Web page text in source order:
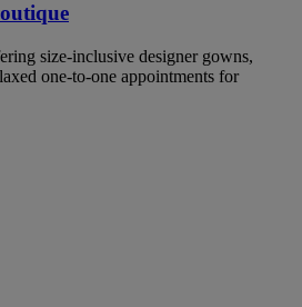
size-inclusive designer gowns,
one-to-one appointments for